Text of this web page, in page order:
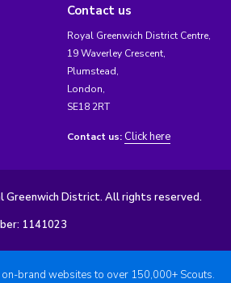
Contact us
Royal Greenwich District Centre,
19 Waverley Crescent,
Plumstead,
London,
SE18 2RT
Contact us: Click here
Greenwich District. All rights reserved.
1141023
brand websites to over 150,000+ Scouts.